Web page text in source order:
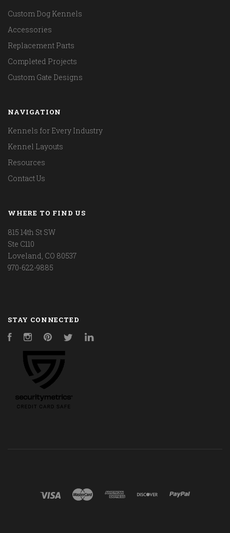
Custom Dog Kennels
Accessories
Replacement Parts
Completed Projects
Custom Gate Designs
NAVIGATION
Kennels for Every Industry
Kennel Layouts
Resources
Contact Us
WHERE TO FIND US
815 14th St SW
Ste C110
Loveland, CO 80537
970-622-9885
STAY CONNECTED
FacebookInstagramPinterestTwitter